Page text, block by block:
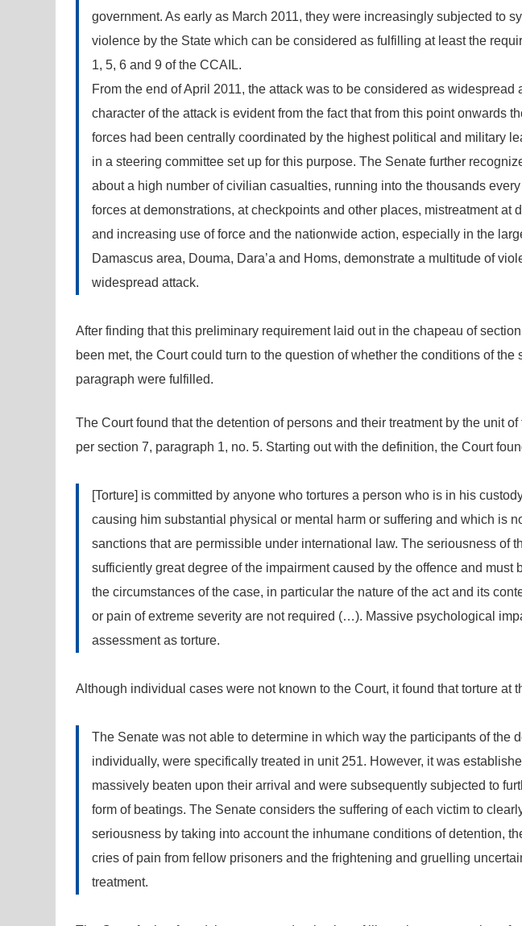
government. As early as March 2011, they were increasingly subjected to
violence by the State which can be considered as fulfilling at least the
1, 5, 6 and 9 of the CCAIL.
From the end of April 2011, the attack was to be considered as widespread
character of the attack is evident from the fact that from this point onwards
forces had been centrally coordinated by the highest political and military
in a steering committee set up for this purpose. The Senate further
about a high number of civilian casualties, running into the thousands
forces at demonstrations, at checkpoints and other places, mistreatment at
and increasing use of force and the nationwide action, especially in the
Damascus area, Douma, Dara’a and Homs, demonstrate a multitude of
widespread attack.
After finding that this preliminary requirement laid out in the chapeau of
been met, the Court could turn to the question of whether the conditions of
paragraph were fulfilled.
The Court found that the detention of persons and their treatment by the unit
per section 7, paragraph 1, no. 5. Starting out with the definition, the Court
[Torture] is committed by anyone who tortures a person who is in his
causing him substantial physical or mental harm or suffering and which is
sanctions that are permissible under international law. The seriousness of
sufficiently great degree of the impairment caused by the offence and must
the circumstances of the case, in particular the nature of the act and its
or pain of extreme severity are not required (…). Massive psychological
assessment as torture.
Although individual cases were not known to the Court, it found that torture at
The Senate was not able to determine in which way the participants of the
individually, were specifically treated in unit 251. However, it was
massively beaten upon their arrival and were subsequently subjected to
form of beatings. The Senate considers the suffering of each victim to
seriousness by taking into account the inhumane conditions of detention,
cries of pain from fellow prisoners and the frightening and gruelling
treatment.